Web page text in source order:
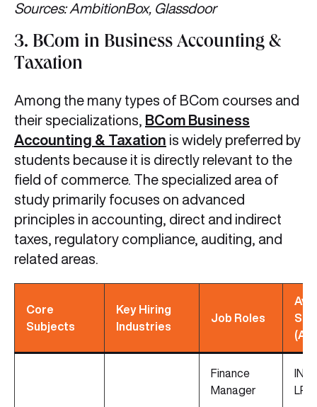
Sources: AmbitionBox, Glassdoor
3. BCom in Business Accounting &
Taxation
Among the many types of BCom courses and
their specializations,
BCom Business
Accounting & Taxation is widely preferred by
students because it is directly relevant to the
field of commerce. The specialized area of
study primarily focuses on advanced
principles in accounting, direct and indirect
taxes, regulatory compliance, auditing, and
related areas.
Core
Subjects
Key Hiring
Industries
Job Roles
Avg
Finance
Manager
INR
LPA